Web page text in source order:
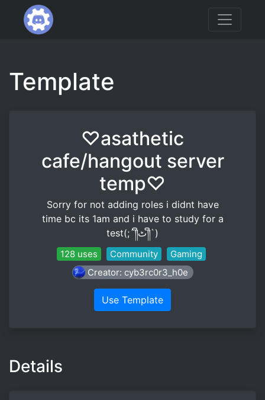
Template
♡asathetic
cafe/hangout server
temp♡
Sorry for not adding roles i didnt have
time bc its 1am and i have to study for a
test(;´༎ຶٹ༎ຶ`)
128 uses Community
Gaming
Creator: cyb3rc0r3_h0e
Use Template
Details